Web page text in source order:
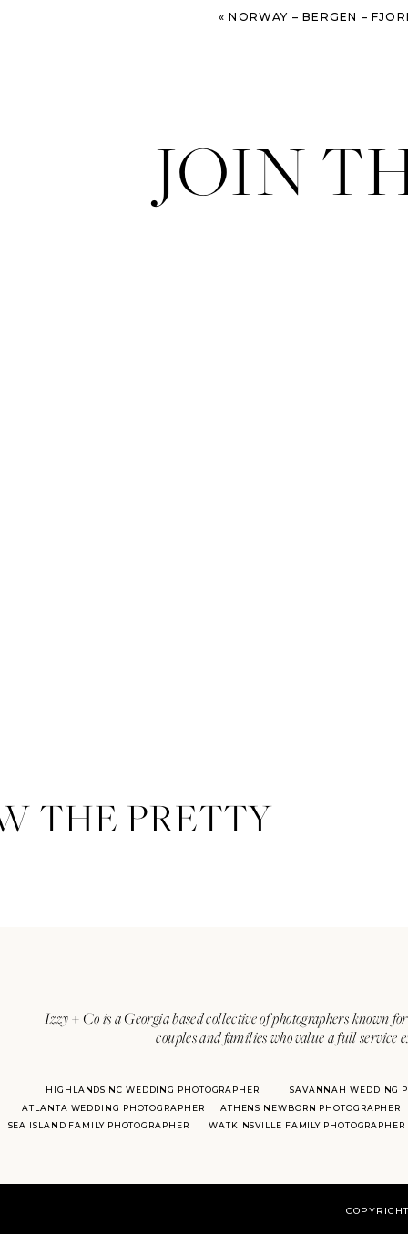
«NORWAY – BERGEN –
JOIN
Izzy + Co is a Georgia based collective of photographers known
couples and families who value a full
ATLANTA WEDDING PHOTOGRAPHER
SAVANNAH WEDDING
HIGHLANDS NC WEDDING PHOTOGRAPHER
ATHENS NEWBORN PHOTOGRAPHER
SEA ISLAND FAMILY PHOTOGRAPHER
WATKINSVILLE FAMILY PHOTOGRAPHER
THE PRETTY